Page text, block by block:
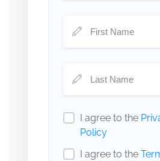
I agree to the
Policy
I agree to the